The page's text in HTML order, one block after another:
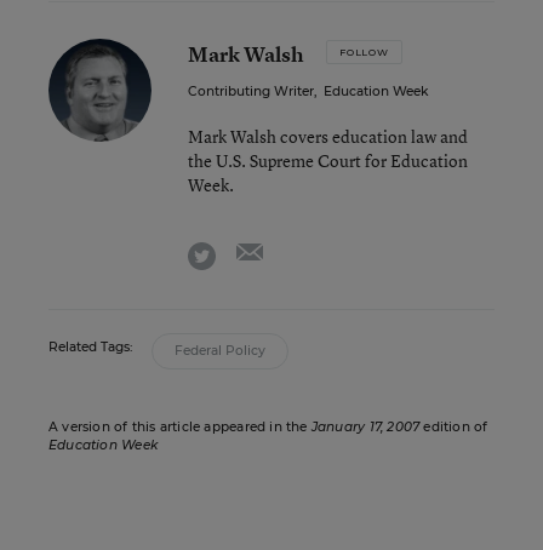
Mark Walsh FOLLOW
Contributing Writer, Education Week
Mark Walsh covers education law and
the U.S. Supreme Court for Education
Week.
twitter
Related Tags: Federal Policy
A version of this article appeared in the January 17, 2007edition of
Education Week